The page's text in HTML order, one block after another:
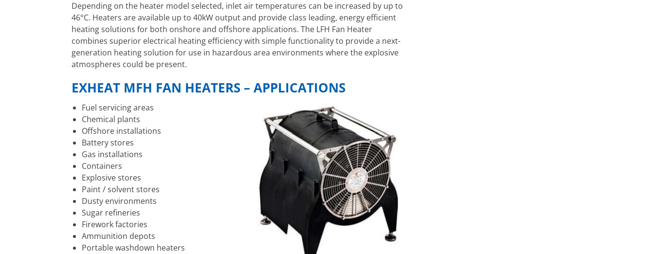
Depending on the heater model selected, inlet air temperatures can be increased by up to
46°C. Heaters are available up to 40kW output and provide class leading, energy efficient
heating solutions for both onshore and offshore applications. The LFH Fan Heater
combines superior electrical heating efficiency with simple functionality to provide a next-
generation heating solution for use in hazardous area environments where the explosive
atmospheres could be present.
EXHEAT MFH FAN HEATERS – APPLICATIONS
Fuel servicing areas
Chemical plants
Offshore installations
Battery stores
Gas installations
Containers
Explosive stores
Paint / solvent stores
Dusty environments
Sugar refineries
Firework factories
Ammunition depots
Portable washdown heaters